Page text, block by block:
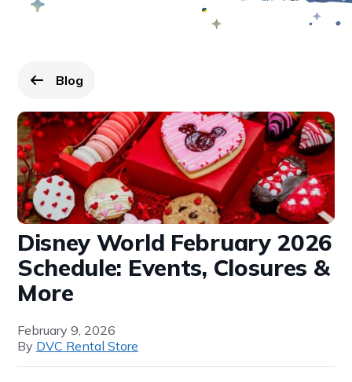
Go back to
Blog
page.
Disney World February 2026
Schedule: Events, Closures &
More
February 9, 2026
By DVC Rental Store